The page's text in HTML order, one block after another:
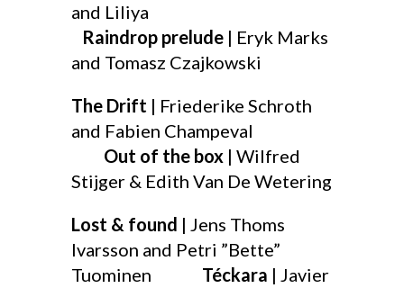
and Liliya
Raindrop prelude | Eryk Marks
and Tomasz Czajkowski
The Drift | Friederike Schroth
and Fabien Champeval
Out of the box| Wilfred
Stijger & Edith Van De Wetering
Lost & found | Jens Thoms
Ivarsson and Petri ”Bette”
Tuominen Téckara | Javier